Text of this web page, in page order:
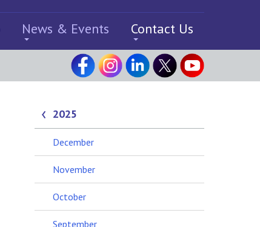
News & Events Contact Us
2025
December
November
October
September